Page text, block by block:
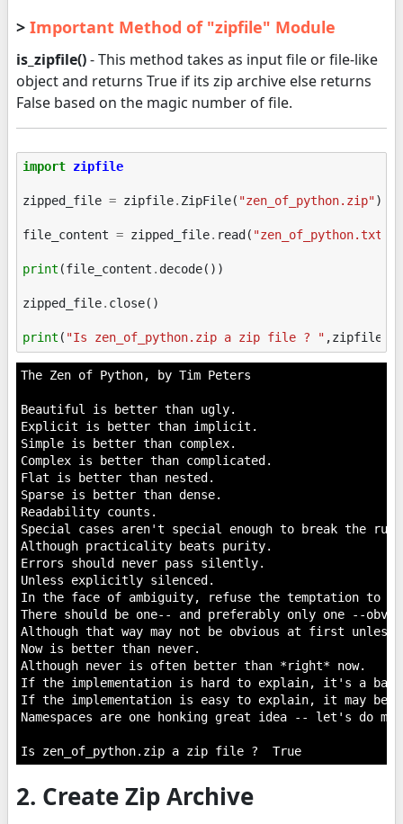
> Important Method of "zipfile" Module
is_zipfile()- This method takes as input file or file-like
object and returns True if its zip archive else returns
False based on the magic number of file.
import zipfile
zipped_file = zipfile. ZipFile( "zen_of_python.zip")
file_content = zipped_file. read ( "zen_of_python.txt"
print (file_content . decode())
zipped_file. close()
print ( "Is zen_of_python.zip a zip file ? " ,zipfile
The Zen of Python, by Tim Peters
Beautiful is better than ugly.
Explicit is better than implicit.
Simple is better than complex.
Complex is better than complicated.
Flat is better than nested.
Sparse is better than dense.
Readability counts.
Special cases aren't special enough to break the
Although practicality beats purity.
Errors should never pass silently.
Unless explicitly silenced.
In the face of ambiguity, refuse the temptation to
There should be one-- and preferably only one --
Although that way may not be obvious at first unless
Now is better than never.
Although never is often better than *right* now.
If the implementation is hard to explain, it's a bad
If the implementation is easy to explain, it may be a
Namespaces are one honking great idea -- let's do
2. Create Zip Archive